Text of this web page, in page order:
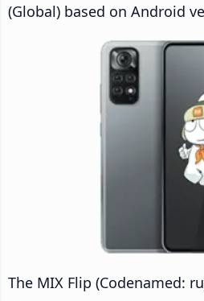
(Global) based on Android
The MIX Flip (Codenamed: